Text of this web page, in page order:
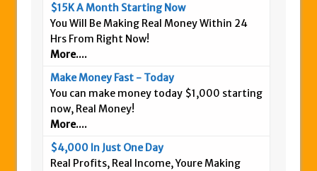
$15K A Month Starting Now
You Will Be Making Real Money Within 24
Hrs From Right Now!
More....
Make Money Fast - Today
You can make money today $1,000 starting
now, Real Money!
More....
$4,000 In Just One Day
Real Profits, Real Income, Youre Making